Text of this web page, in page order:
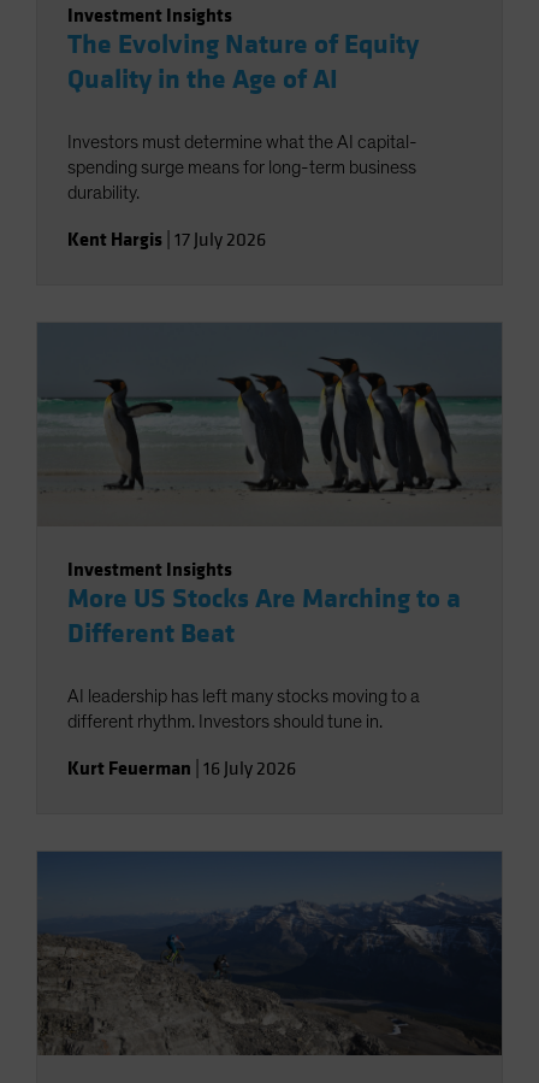
Investment Insights
The Evolving Nature of Equity
Quality in the Age of AI
Investors must determine what the AI capital-
spending surge means for long-term business
durability.
Kent Hargis 17 July 2026
Investment Insights
More US Stocks Are Marching to a
Different Beat
AI leadership has left many stocks moving to a
different rhythm. Investors should tune in.
Kurt Feuerman 16 July 2026